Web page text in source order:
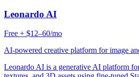
Leonardo AI
Free + $12–60/mo
AI-powered creative platform for image
Leonardo AI is a generative AI platform